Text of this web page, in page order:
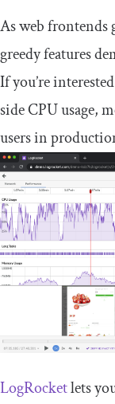
As web frontends
greedy features
If you’re
side CPU usage,
users in
LogRocketlets